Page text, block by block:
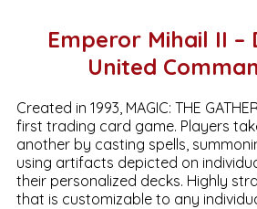
Emperor Mihail II –
United
Created in 1993, MAGIC: THE
first trading card game. Players
another by casting spells,
using artifacts depicted on
their personalized decks. Highly
that is customizable to any